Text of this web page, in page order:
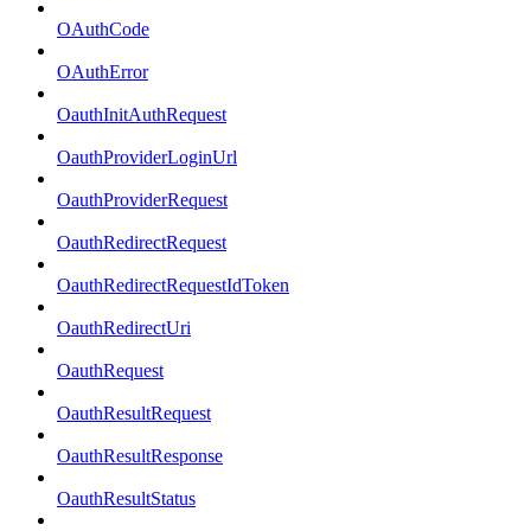
OAuthCode
OAuthError
OauthInitAuthRequest
OauthProviderLoginUrl
OauthProviderRequest
OauthRedirectRequest
OauthRedirectRequestIdToken
OauthRedirectUri
OauthRequest
OauthResultRequest
OauthResultResponse
OauthResultStatus